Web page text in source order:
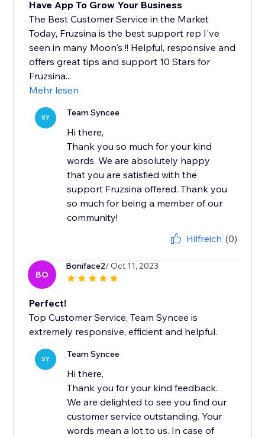
Have App To Grow Your Business
The Best Customer Service in the Market
Today, Fruzsina is the best support rep I've
seen in many Moon's !! Helpful, responsive and
offers great tips and support 10 Stars for
Fruzsina...
Mehr lesen
SY Team Syncee
Hi there,
Thank you so much for your kind
words. We are absolutely happy
that you are satisfied with the
support Fruzsina offered. Thank you
so much for being a member of our
community!
Hilfreich (0)
BO
Boniface2/ Oct 11, 2023
Perfect!
Top Customer Service, Team Syncee is
extremely responsive, efficient and helpful.
SY Team Syncee
Hi there,
Thank you for your kind feedback.
We are delighted to see you find our
customer service outstanding. Your
words mean a lot to us. In case of